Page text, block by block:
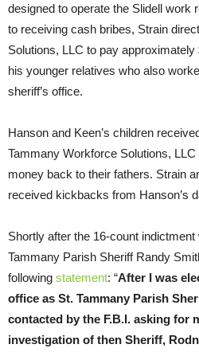
designed to operate the Slidell work
to receiving cash bribes, Strain
Solutions, LLC to pay
his younger relatives who also
sheriff’s office.
Hanson and Keen’s children
Tammany Workforce Solutions,
money back to their fathers. Strain
received kickbacks from Hanson’s
Shortly after the 16-count
Tammany Parish Sheriff Randy
following statement: “After I was
office as St. Tammany Parish
contacted by the F.B.I. asking for
investigation of then Sheriff,